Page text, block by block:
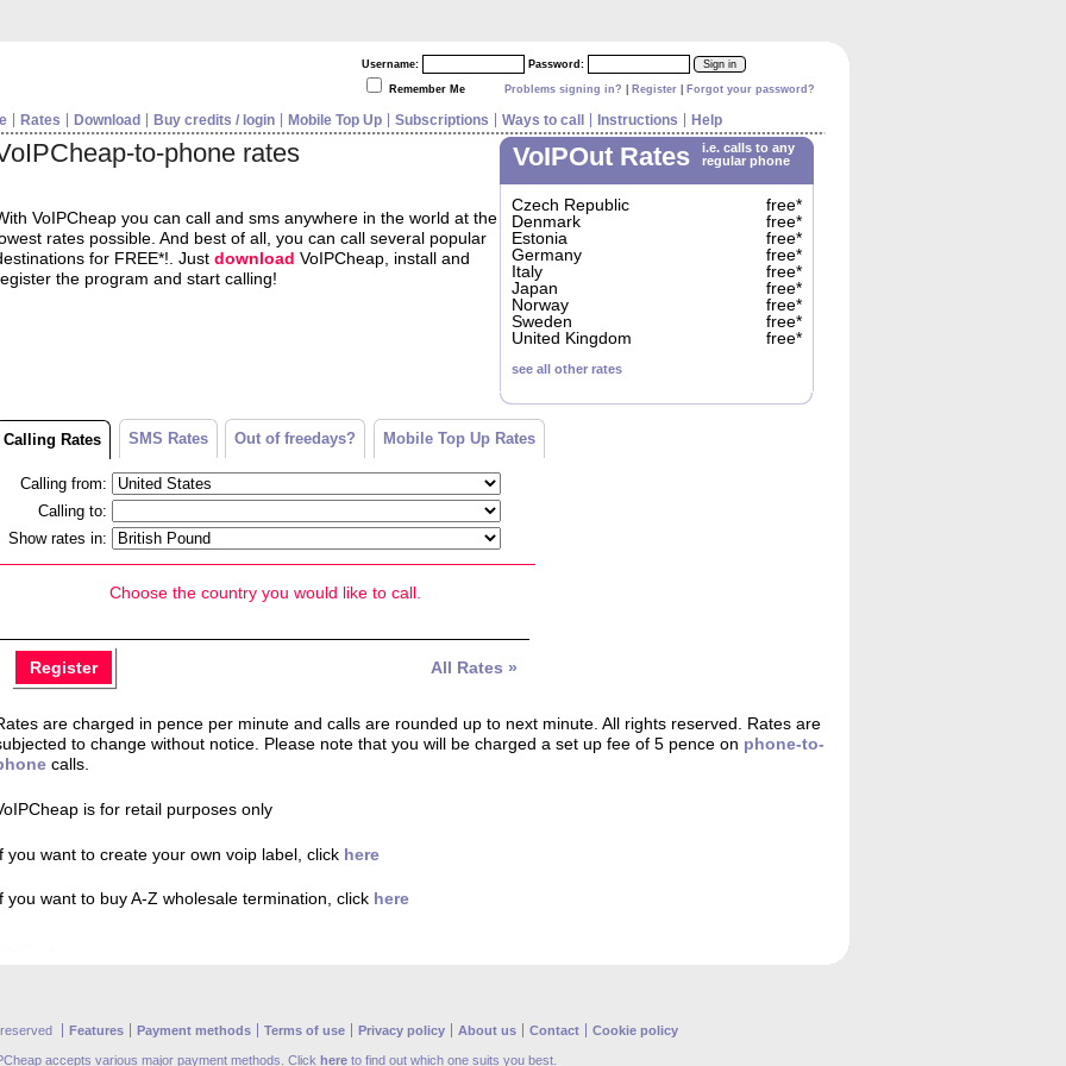
Username: Password:
Remember Me Problems signing in? Register Forgot your password?
Rates Download Buy credits / login Mobile Top Up Subscriptions Ways to call Instructions Help
to-phone rates
VoIPCheap you can call and sms anywhere in the world at the
rates possible. And best of all, you can call several popular
for FREE*!. Just download VoIPCheap, install and
the program and start calling!
VoIPOut Rates
i.e. calls to any
regular phone
Czech Republic
free*
Denmark
free*
Estonia
free*
Germany
free*
Italy
free*
Japan
free*
Norway
free*
Sweden
free*
United Kingdom
free*
see all other rates
Calling Rates SMS Rates Out of freedays? Mobile Top Up Rates
Calling from:
Calling to:
Show rates in:
Choose the country you would like to call.
Register All Rates »
are charged in pence per minute and calls are rounded up to next minute. All rights reserved. Rates are
to change without notice. Please note that you will be charged a set up fee of 5 pence on phone-to-
calls.
is for retail purposes only
you want to create your own voip label, click here
you want to buy A-Z wholesale termination, click here
Features Payment methods Terms of use Privacy policy About us Contact Cookie policy
accepts various major payment methods. Click hereto find out which one suits you best.